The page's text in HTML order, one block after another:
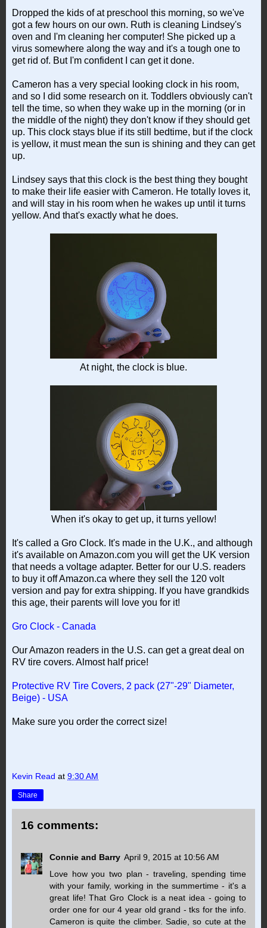
Dropped the kids of at preschool this morning, so we've
got a few hours on our own. Ruth is cleaning Lindsey's
oven and I'm cleaning her computer! She picked up a
virus somewhere along the way and it's a tough one to
get rid of. But I'm confident I can get it done.
Cameron has a very special looking clock in his room,
and so I did some research on it. Toddlers obviously can't
tell the time, so when they wake up in the morning (or in
the middle of the night) they don't know if they should get
up. This clock stays blue if its still bedtime, but if the clock
is yellow, it must mean the sun is shining and they can get
up.
Lindsey says that this clock is the best thing they bought
to make their life easier with Cameron. He totally loves it,
and will stay in his room when he wakes up until it turns
yellow. And that's exactly what he does.
At night, the clock is blue.
When it's okay to get up, it turns yellow!
It's called a Gro Clock. It's made in the U.K., and although
it's available on Amazon.com you will get the UK version
that needs a voltage adapter. Better for our U.S. readers
to buy it off Amazon.ca where they sell the 120 volt
version and pay for extra shipping. If you have grandkids
this age, their parents will love you for it!
Gro Clock - Canada
Our Amazon readers in the U.S. can get a great deal on
RV tire covers. Almost half price!
Protective RV Tire Covers, 2 pack (27"-29" Diameter,
Beige) - USA
Make sure you order the correct size!
Kevin Read at 9:30 AM
Share
16 comments:
Connie and Barry April 9, 2015 at 10:56 AM
Love how you two plan - traveling, spending time
with your family, working in the summertime - it's a
great life! That Gro Clock is a neat idea - going to
order one for our 4 year old grand - tks for the info.
Cameron is quite the climber. Sadie, so cute at the